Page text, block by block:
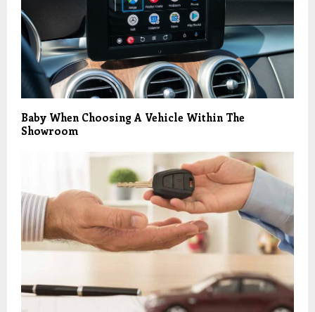
Baby When Choosing A Vehicle Within The
Showroom